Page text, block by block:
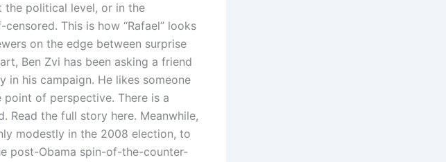
the political level, or in the
This is how “Rafael” looks
on the edge between surprise
Ben Zvi has been asking a friend
in his campaign. He likes someone
of perspective. There is a
Read the full story here. Meanwhile,
modestly in the 2008 election, to
post-Obama spin-of-the-counter-